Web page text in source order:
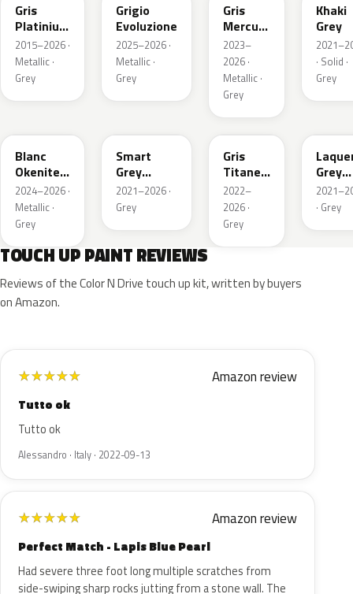
Gris
Platinium
Metallic
2015–2026 ·
Metallic ·
Grey
Grigio
Evoluzione
2025–2026 ·
Metallic ·
Grey
Gris
Mercure
Metallic
2023–
2026 ·
Metallic ·
Grey
Khaki
Grey
· Solid ·
Grey
Blanc
Okenite
Nacre
Metallic
2024–2026 ·
Metallic ·
Grey
Smart
Grey
Nacre
Metallic
2021–2026 ·
Grey
KKJ
Gris
Titane
Metallic
2022–
2026 ·
Grey
Grey
· Grey
TOUCH UP PAINT REVIEWS
Reviews of the Color N Drive touch up kit, written by buyers
on Amazon.
★★★★★ Amazon review
Tutto ok
Tutto ok
Alessandro · Italy · 2022-09-13
★★★★★ Amazon review
Perfect Match - Lapis Blue Pearl
Had severe three foot long multiple scratches from
side-swiping sharp rocks jutting from a stone wall. The